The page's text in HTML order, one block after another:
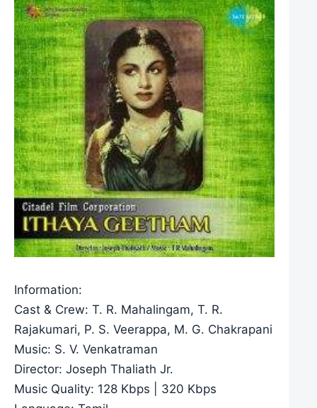
Information:
Cast & Crew: T. R. Mahalingam, T. R.
Rajakumari, P. S. Veerappa, M. G. Chakrapani
Music: S. V. Venkatraman
Director: Joseph Thaliath Jr.
Music Quality: 128 Kbps | 320 Kbps